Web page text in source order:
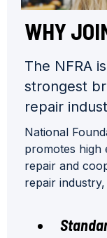
WHY
The NFRA
strongest
repair
National
promotes high
repair and
repair